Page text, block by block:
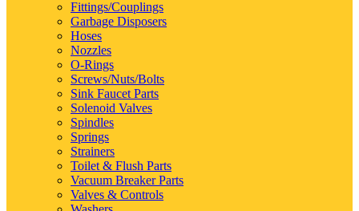
Fittings/Couplings
Garbage Disposers
Hoses
Nozzles
O-Rings
Screws/Nuts/Bolts
Sink Faucet Parts
Solenoid Valves
Spindles
Springs
Strainers
Toilet & Flush Parts
Vacuum Breaker Parts
Valves & Controls